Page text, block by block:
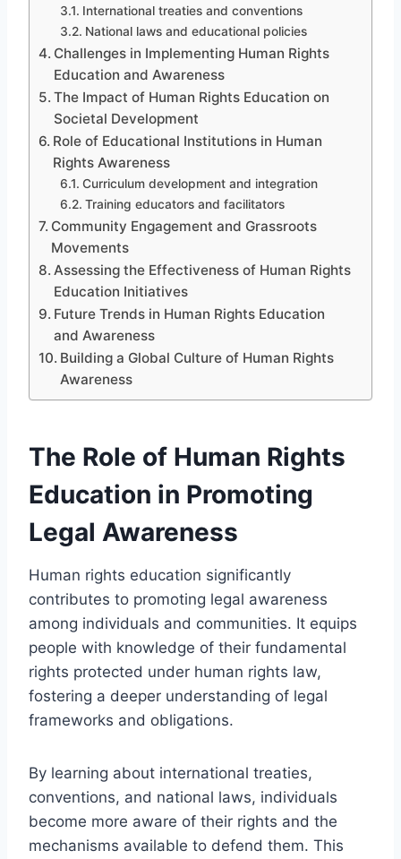
International treaties and conventions
National laws and educational policies
Challenges in Implementing Human Rights
Education and Awareness
The Impact of Human Rights Education on
Societal Development
Role of Educational Institutions in Human
Rights Awareness
Curriculum development and integration
Training educators and facilitators
Community Engagement and Grassroots
Movements
Assessing the Effectiveness of Human Rights
Education Initiatives
Future Trends in Human Rights Education
and Awareness
Building a Global Culture of Human Rights
Awareness
The Role of Human Rights
Education in Promoting
Legal Awareness
Human rights education significantly
contributes to promoting legal awareness
among individuals and communities. It equips
people with knowledge of their fundamental
rights protected under human rights law,
fostering a deeper understanding of legal
frameworks and obligations.
By learning about international treaties,
conventions, and national laws, individuals
become more aware of their rights and the
mechanisms available to defend them. This